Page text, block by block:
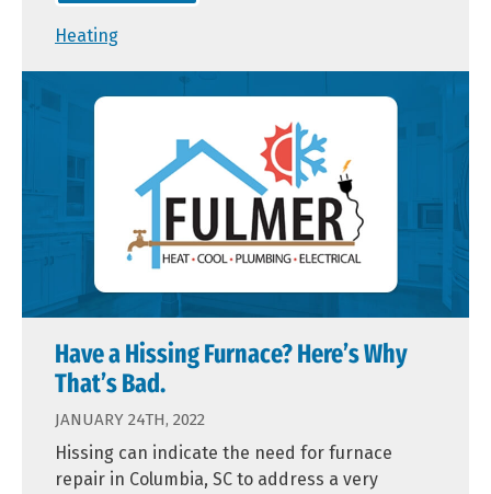
Heating
Have a Hissing Furnace? Here’s Why
That’s Bad.
JANUARY 24TH, 2022
Hissing can indicate the need for furnace
repair in Columbia, SC to address a very